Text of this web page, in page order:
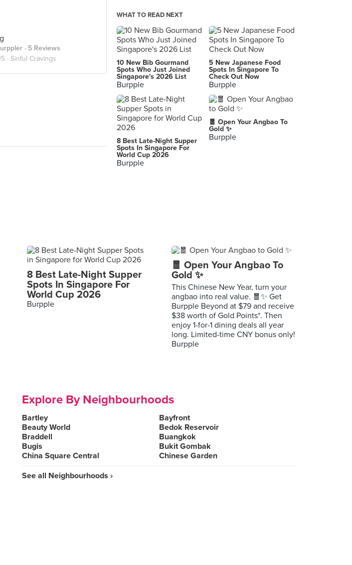
· 5 Reviews
· Sinful Cravings
WHAT TO READ NEXT
10 New Bib Gourmand
Spots Who Just Joined
Singapore's 2026 List
Burpple
5 New Japanese Food
Spots In Singapore To
Check Out Now
Burpple
8 Best Late-Night Supper
Spots In Singapore For
World Cup 2026
Burpple
🧧 Open Your Angbao To
Gold ✨
Burpple
8 Best Late-Night Supper
Spots In Singapore For
World Cup 2026
Burpple
🧧 Open Your Angbao To
Gold ✨
This Chinese New Year, turn your
angbao into real value. 🧧✨ Get
Burpple Beyond at $79 and receive
$38 worth of Gold Points*. Then
enjoy 1-for-1 dining deals all year
long. Limited-time CNY bonus only!
Burpple
Explore By Neighbourhoods
Bartley
Bayfront
Beauty World
Bedok Reservoir
Braddell
Buangkok
Bugis
Bukit Gombak
China Square Central
Chinese Garden
See all Neighbourhoods ›